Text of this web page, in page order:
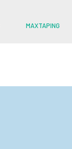
MAXTAPING